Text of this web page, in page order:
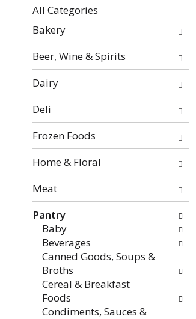
refresh
the
page
with
results.
All Categories
Selection
of
the
following
department
categories
will
refresh
the
page
with
new
results.
Bakery
Beer, Wine & Spirits
Dairy
Deli
Frozen Foods
Home & Floral
Meat
Pantry
Baby
Beverages
Canned Goods, Soups &
Broths
Cereal & Breakfast
Foods
Condiments, Sauces &